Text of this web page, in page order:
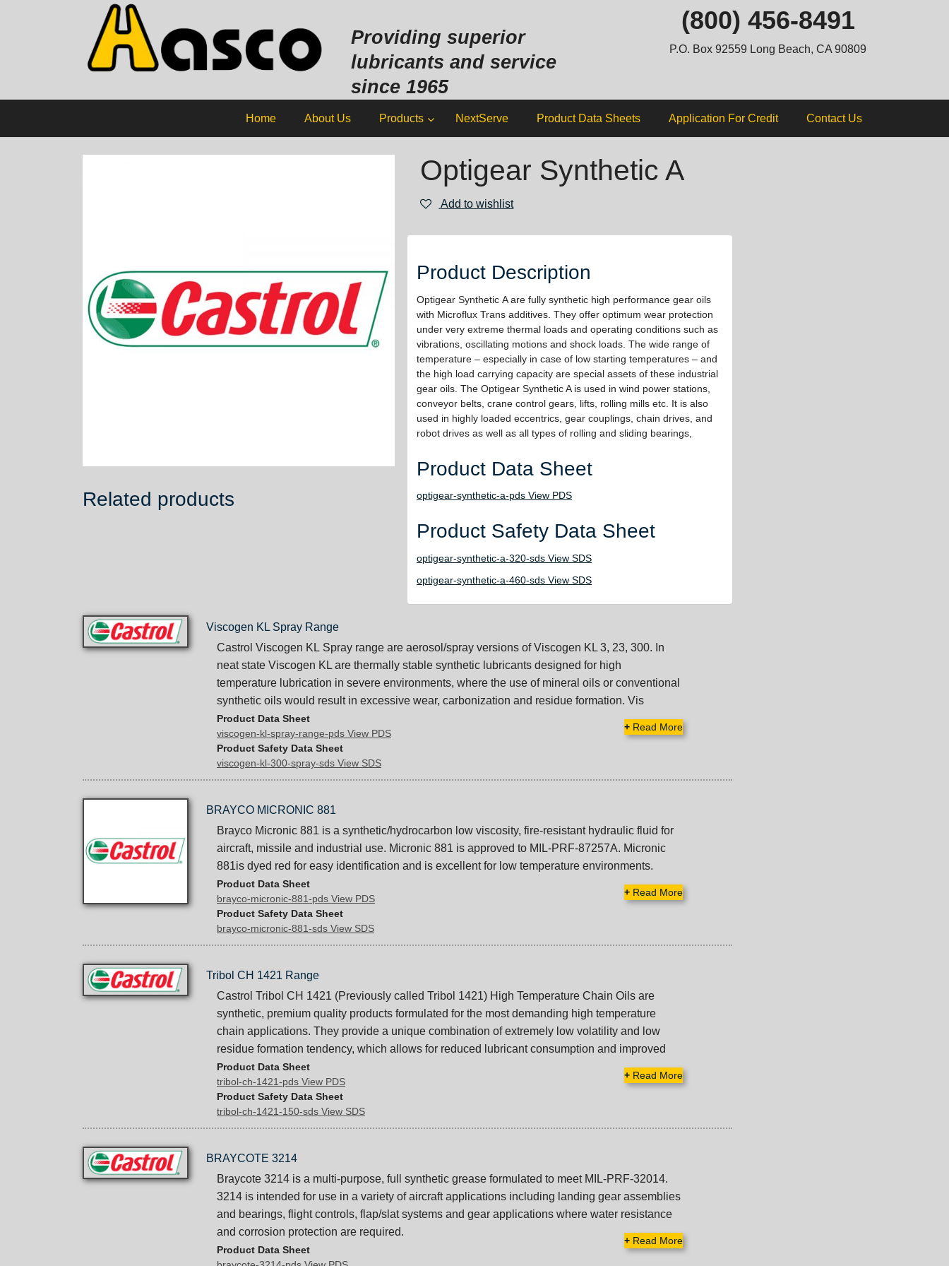
Providing superior
lubricants and service
since 1965
(800) 456-8491
P.O. Box 92559 Long Beach, CA 90809
Home About Us Products NextServe Product Data Sheets Application For Credit Contact Us
Optigear Synthetic A
Add to wishlist
Product Description
Optigear Synthetic A are fully synthetic high performance gear oils
with Microflux Trans additives. They offer optimum wear protection
under very extreme thermal loads and operating conditions such as
vibrations, oscillating motions and shock loads. The wide range of
temperature – especially in case of low starting temperatures – and
the high load carrying capacity are special assets of these industrial
gear oils. The Optigear Synthetic A is used in wind power stations,
conveyor belts, crane control gears, lifts, rolling mills etc. It is also
used in highly loaded eccentrics, gear couplings, chain drives, and
robot drives as well as all types of rolling and sliding bearings,
Product Data Sheet
optigear-synthetic-a-pds View PDS
Product Safety Data Sheet
optigear-synthetic-a-320-sds View SDS
optigear-synthetic-a-460-sds View SDS
Related products
Viscogen KL Spray Range
Castrol Viscogen KL Spray range are aerosol/spray versions of Viscogen KL 3, 23, 300. In
neat state Viscogen KL are thermally stable synthetic lubricants designed for high
temperature lubrication in severe environments, where the use of mineral oils or conventional
synthetic oils would result in excessive wear, carbonization and residue formation. Vis
+ Read More
Product Data Sheet
viscogen-kl-spray-range-pds View PDS
Product Safety Data Sheet
viscogen-kl-300-spray-sds View SDS
BRAYCO MICRONIC 881
Brayco Micronic 881 is a synthetic/hydrocarbon low viscosity, fire-resistant hydraulic fluid for
aircraft, missile and industrial use. Micronic 881 is approved to MIL-PRF-87257A. Micronic
881is dyed red for easy identification and is excellent for low temperature environments.
+ Read More
Product Data Sheet
brayco-micronic-881-pds View PDS
Product Safety Data Sheet
brayco-micronic-881-sds View SDS
Tribol CH 1421 Range
Castrol Tribol CH 1421 (Previously called Tribol 1421) High Temperature Chain Oils are
synthetic, premium quality products formulated for the most demanding high temperature
chain applications. They provide a unique combination of extremely low volatility and low
residue formation tendency, which allows for reduced lubricant consumption and improved
+ Read More
Product Data Sheet
tribol-ch-1421-pds View PDS
Product Safety Data Sheet
tribol-ch-1421-150-sds View SDS
BRAYCOTE 3214
Braycote 3214 is a multi-purpose, full synthetic grease formulated to meet MIL-PRF-32014.
3214 is intended for use in a variety of aircraft applications including landing gear assemblies
and bearings, flight controls, flap/slat systems and gear applications where water resistance
and corrosion protection are required.
+ Read More
Product Data Sheet